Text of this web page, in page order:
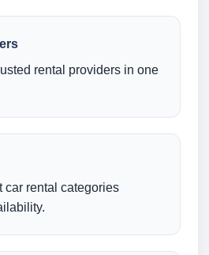
rental providers in one
car rental categories